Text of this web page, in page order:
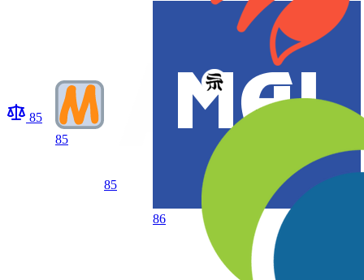
85
85
85
86